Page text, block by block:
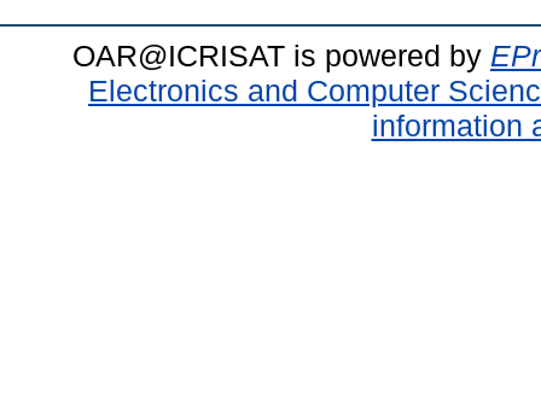
OAR@ICRISAT is powered by
Electronics and Computer
information